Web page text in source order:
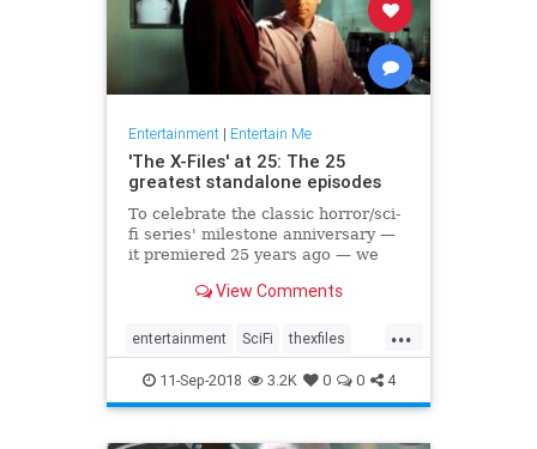
Entertainment| Entertain Me
'The X-Files' at 25: The 25
greatest standalone episodes
To celebrate the classic horror/sci-
fi series' milestone anniversary —
it premiered 25 years ago — we
episodes to binge on.
View Comments
...
entertainment SciFi thexfiles
TheXFiles25th tv
11-Sep-2018 3.2K 0 0 4